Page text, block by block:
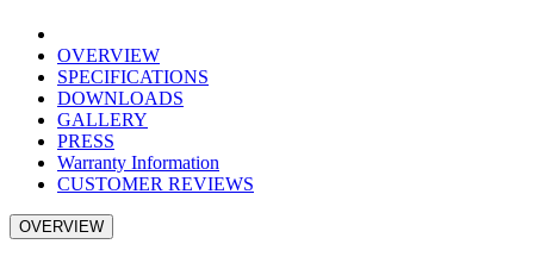
OVERVIEW
SPECIFICATIONS
DOWNLOADS
GALLERY
PRESS
Warranty Information
CUSTOMER REVIEWS
OVERVIEW